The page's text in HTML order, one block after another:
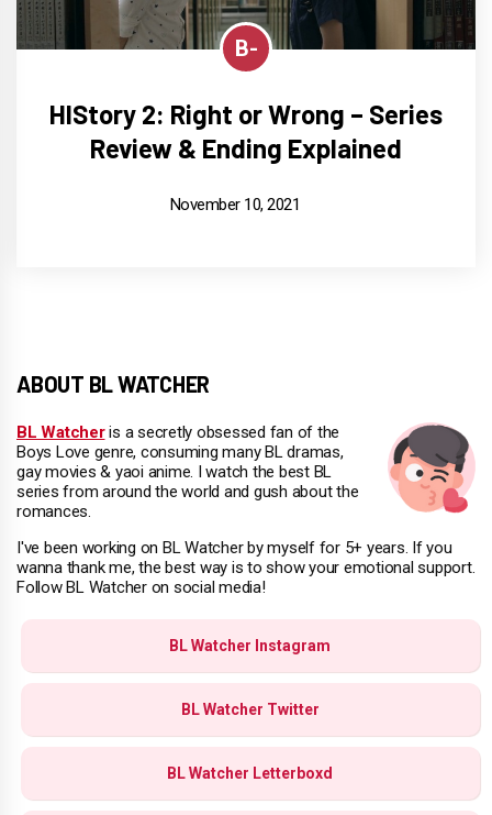
B-
HIStory 2: Right or Wrong – Series
Review & Ending Explained
November 10, 2021
ABOUT BL WATCHER
BL Watcheris a secretly obsessed fan of the
Boys Love genre, consuming many BL dramas,
gay movies & yaoi anime. I watch the best BL
series from around the world and gush about the
romances.
I've been working on BL Watcher by myself for 5+ years. If you
wanna thank me, the best way is to show your emotional support.
Follow BL Watcher on social media!
BL Watcher Instagram
BL Watcher Twitter
BL Watcher Letterboxd